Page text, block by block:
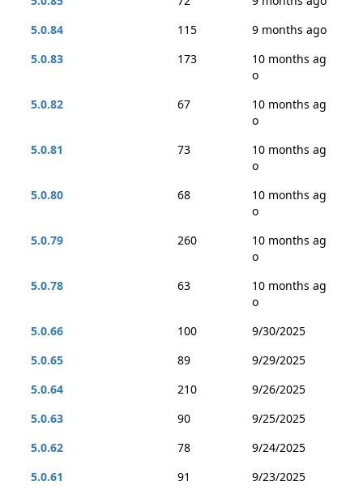
5.0.84
115
9 months ago
5.0.83
173
10 months ag
o
5.0.82
67
10 months ag
o
5.0.81
73
10 months ag
o
5.0.80
68
10 months ag
o
5.0.79
260
10 months ag
o
5.0.78
63
10 months ag
o
5.0.66
100
9/30/2025
5.0.65
89
9/29/2025
5.0.64
210
9/26/2025
5.0.63
90
9/25/2025
5.0.62
78
9/24/2025
5.0.61
91
9/23/2025